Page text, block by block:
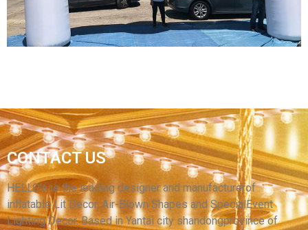
View More
CUSTOM INFLATABLE ARCHES ADVERTISING
ARCH INFLATABLE GATE INFLATABLE
BALLOON ARCH ENTRANCE
View More
CONTACT US
HELLO’s is the leading designer and manufacturerof
inflatable Lit Decor, Air-Blown Shapes and SpecialEvent
Lighting Decor. Based in Yantai city shandongprovince of